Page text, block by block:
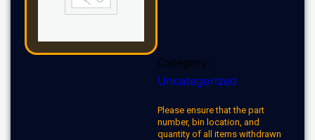
Category:
Uncategorized
Please ensure that the part
number, bin location, and
quantity of all items withdrawn